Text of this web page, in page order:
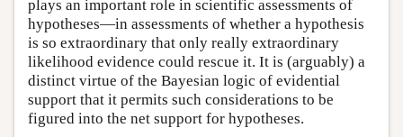
plays an important role in scientific assessments of
hypotheses—in assessments of whether a hypothesis
is so extraordinary that only really extraordinary
likelihood evidence could rescue it. It is (arguably) a
distinct virtue of the Bayesian logic of evidential
support that it permits such considerations to be
figured into the net support for hypotheses.